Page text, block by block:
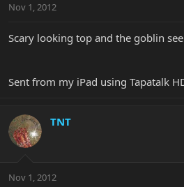
Nov 1, 2012
Scary looking top and the goblin
Sent from my iPad using Tapatalk
TNT
Nov 1, 2012